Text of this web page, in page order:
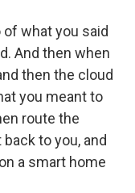
of what you said
And then when
then the cloud
you meant to
route the
to you, and
a smart home